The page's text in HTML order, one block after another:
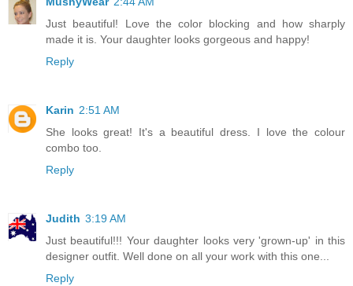
Just beautiful! Love the color blocking and how sharply
made it is. Your daughter looks gorgeous and happy!
Reply
Karin 2:51 AM
She looks great! It's a beautiful dress. I love the colour
combo too.
Reply
Judith 3:19 AM
Just beautiful!!! Your daughter looks very 'grown-up' in this
designer outfit. Well done on all your work with this one...
Reply